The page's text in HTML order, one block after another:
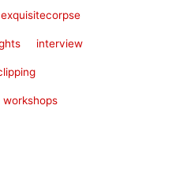
exquisitecorpse
interview
workshops